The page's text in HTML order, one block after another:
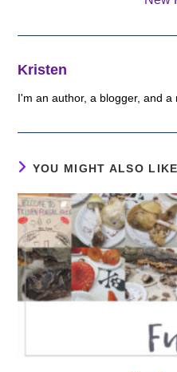
Kristen
I'm an author, a blogger, and
YOU MIGHT ALSO LIKE